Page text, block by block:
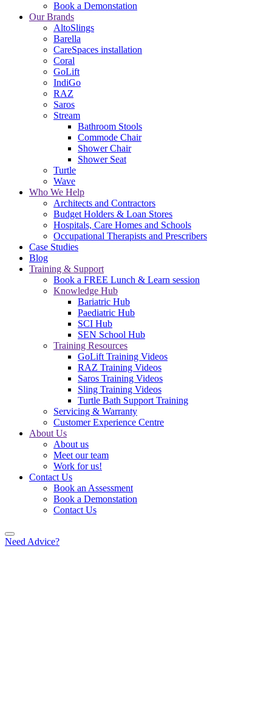
Book a Demonstation
Our Brands
AltoSlings
Barella
CareSpaces installation
Coral
GoLift
IndiGo
RAZ
Saros
Stream
Bathroom Stools
Commode Chair
Shower Chair
Shower Seat
Turtle
Wave
Who We Help
Architects and Contractors
Budget Holders & Loan Stores
Hospitals, Care Homes and Schools
Occupational Therapists and Prescribers
Case Studies
Blog
Training & Support
Book a FREE Lunch & Learn session
Knowledge Hub
Bariatric Hub
Paediatric Hub
SCI Hub
SEN School Hub
Training Resources
GoLift Training Videos
RAZ Training Videos
Saros Training Videos
Sling Training Videos
Turtle Bath Support Training
Servicing & Warranty
Customer Experience Centre
About Us
About us
Meet our team
Work for us!
Contact Us
Book an Assessment
Book a Demonstation
Contact Us
Need Advice?